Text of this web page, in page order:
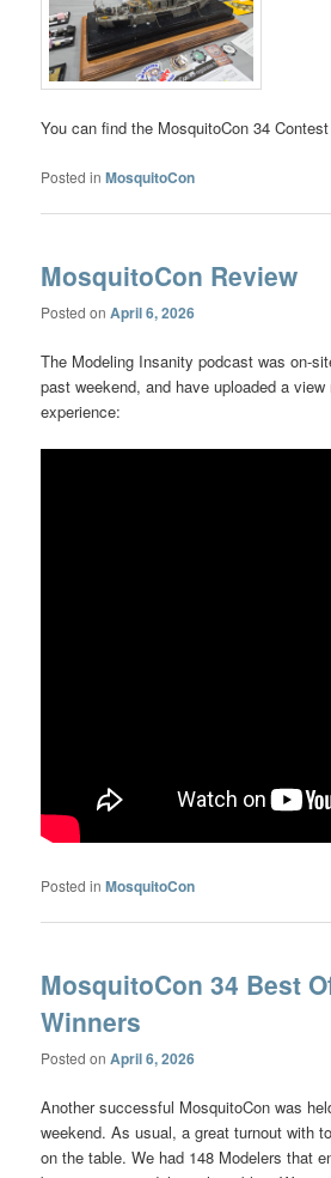
You can find the MosquitoCon 34
Posted in MosquitoCon
MosquitoCon Review
Posted onApril 6, 2026
The Modeling Insanity podcast was on-
past weekend, and have uploaded a
experience:
Posted in MosquitoCon
MosquitoCon 34 Best
Winners
Posted onApril 6, 2026
Another successful MosquitoCon was
weekend. As usual, a great turnout with
on the table. We had 148 Modelers that